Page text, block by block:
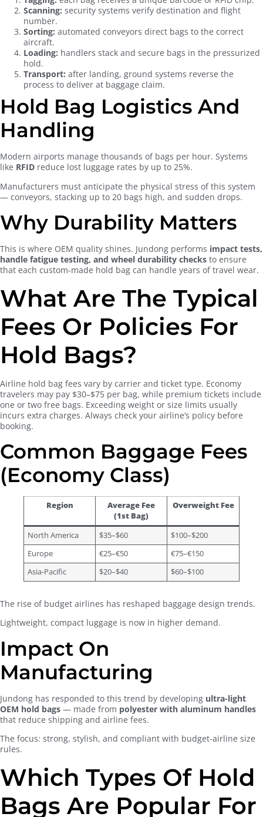
Scanning: security systems verify destination and flight
number.
Sorting: automated conveyors direct bags to the correct
aircraft.
Loading: handlers stack and secure bags in the pressurized
hold.
Transport: after landing, ground systems reverse the
process to deliver at baggage claim.
Hold Bag Logistics And
Handling
Modern airports manage thousands of bags per hour. Systems
like RFID reduce lost luggage rates by up to 25%.
Manufacturers must anticipate the physical stress of this system
— conveyors, stacking up to 20 bags high, and sudden drops.
Why Durability Matters
This is where OEM quality shines. Jundong performs impact tests,
handle fatigue testing, and wheel durability checks to ensure
that each custom-made hold bag can handle years of travel wear.
What Are The Typical
Fees Or Policies For
Hold Bags?
Airline hold bag fees vary by carrier and ticket type. Economy
travelers may pay $30–$75 per bag, while premium tickets include
one or two free bags. Exceeding weight or size limits usually
incurs extra charges. Always check your airline’s policy before
booking.
Common Baggage Fees
(Economy Class)
Region
Average Fee
(1st Bag)
Overweight Fee
North America $35–$60
$100–$200
Europe
€25–€50
€75–€150
Asia-Pacific
$20–$40 $60–$100
The rise of budget airlines has reshaped baggage design trends.
Lightweight, compact luggage is now in higher demand.
Impact On
Manufacturing
Jundong has responded to this trend by developing ultra-light
OEM hold bags — made from polyester with aluminum handles
that reduce shipping and airline fees.
The focus: strong, stylish, and compliant with budget-airline size
rules.
Which Types Of Hold
Bags Are Popular For